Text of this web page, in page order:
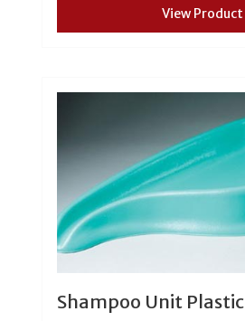
View Product
Shampoo Unit Plastic